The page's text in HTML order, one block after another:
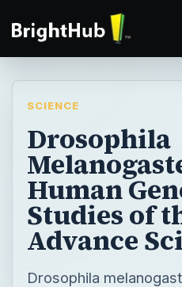
SCIENCE
Drosophila
Human
Studies of
Advance
Drosophila